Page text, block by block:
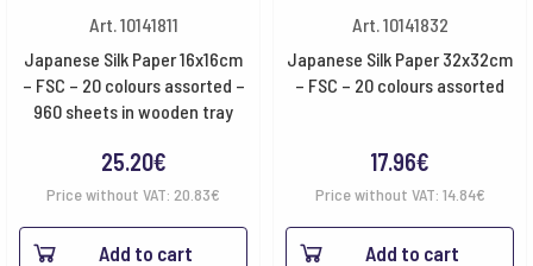
Art. 10141811
Japanese Silk Paper 16x16cm
– FSC – 20 colours assorted –
960 sheets in wooden tray
25.20€
Price without VAT: 20.83€
Add to cart
Art. 10141832
Japanese Silk Paper 32x32cm
– FSC – 20 colours assorted
17.96€
Price without VAT: 14.84€
Add to cart